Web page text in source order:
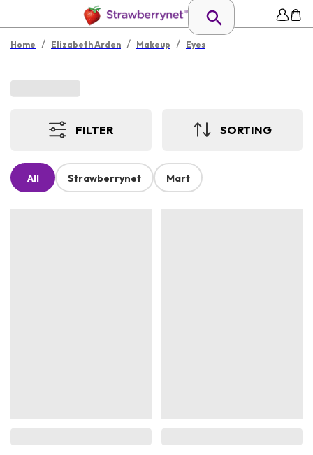
Home / Elizabeth Arden / Makeup / Eyes
FILTER SORTING
All Strawberrynet Mart